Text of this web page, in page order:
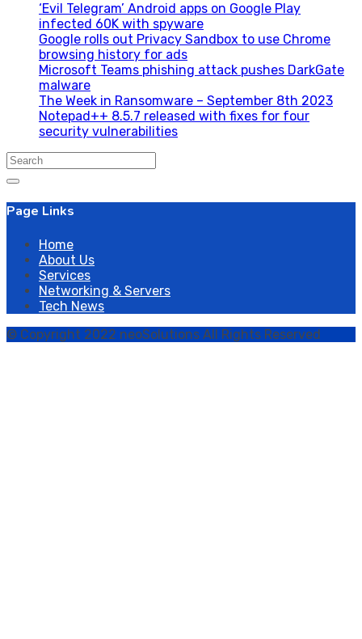
‘Evil Telegram’ Android apps on Google Play
infected 60K with spyware
Google rolls out Privacy Sandbox to use Chrome
browsing history for ads
Microsoft Teams phishing attack pushes DarkGate
malware
The Week in Ransomware – September 8th 2023
Notepad++ 8.5.7 released with fixes for four
security vulnerabilities
Search
Page Links
Home
About Us
Services
Networking & Servers
Tech News
© Copyright 2022 neoSolutions All Rights Reserved